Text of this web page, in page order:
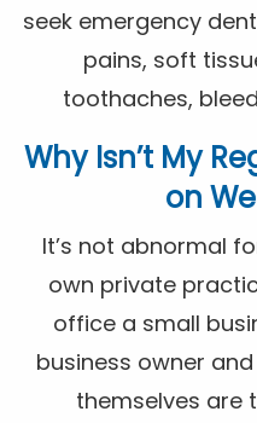
seek emergency
pains, soft
toothaches,
Why Isn’t My
on
It’s not abnormal
own private
office a small
business owner
themselves are